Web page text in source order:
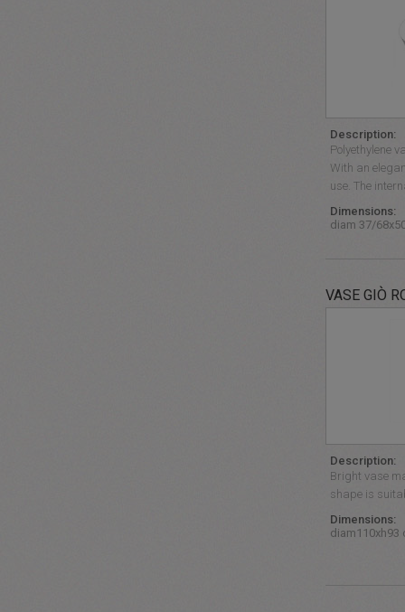
Description:
Polyethylene
With an
use. The
Dimensions:
diam 37/
VASE GIÒ
Description:
Bright vase
shape is
Dimensions:
diam110xh93